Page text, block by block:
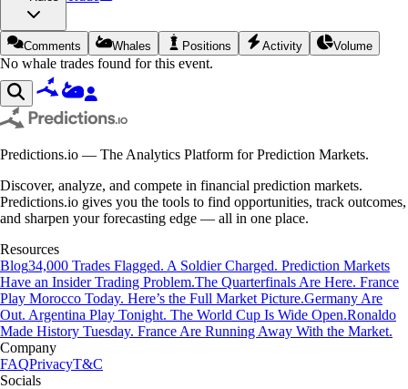
Comments Whales Positions Activity Volume
No whale trades found for this event.
Predictions.io — The Analytics Platform for Prediction Markets.
Discover, analyze, and compete in financial prediction markets.
Predictions.io gives you the tools to find opportunities, track outcomes,
and sharpen your forecasting edge — all in one place.
Resources
Blog34,000 Trades Flagged. A Soldier Charged. Prediction Markets
Have an Insider Trading Problem.The Quarterfinals Are Here. France
Play Morocco Today. Here’s the Full Market Picture.Germany Are
Out. Argentina Play Tonight. The World Cup Is Wide Open.Ronaldo
Made History Tuesday. France Are Running Away With the Market.
Company
FAQPrivacyT&C
Socials